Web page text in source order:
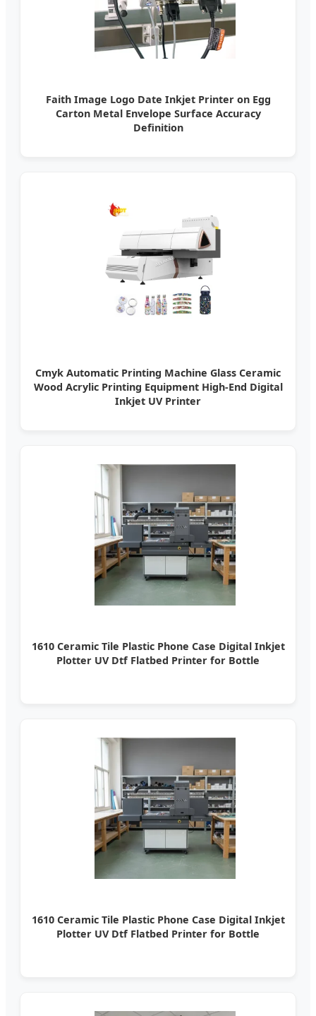
Faith Image Logo Date Inkjet Printer on Egg
Carton Metal Envelope Surface Accuracy
Definition
Cmyk Automatic Printing Machine Glass Ceramic
Wood Acrylic Printing Equipment High-End Digital
Inkjet UV Printer
1610 Ceramic Tile Plastic Phone Case Digital Inkjet
Plotter UV Dtf Flatbed Printer for Bottle
1610 Ceramic Tile Plastic Phone Case Digital Inkjet
Plotter UV Dtf Flatbed Printer for Bottle